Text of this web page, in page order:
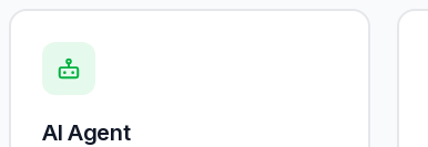
AI Agent